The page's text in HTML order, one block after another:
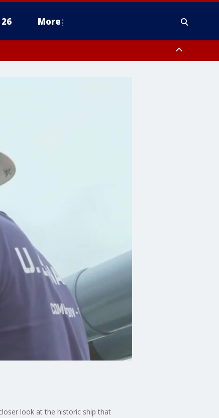
More
look at the historic ship that